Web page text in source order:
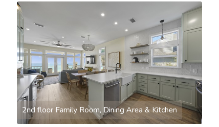
2nd floor Family Room, Dining Area & Kitchen